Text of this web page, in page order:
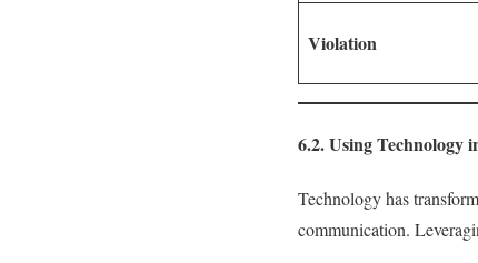
Violation
6.2. Using Technology
Technology has
communication.